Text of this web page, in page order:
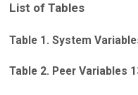
List of Tables
Table 1. System
Table 2. Peer Variables